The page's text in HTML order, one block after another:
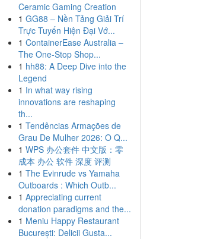
Ceramic Gaming Creation
1 GG88 – Nền Tảng Giải Trí
Trực Tuyến Hiện Đại Vớ...
1 ContainerEase Australia –
The One-Stop Shop...
1 hh88: A Deep Dive into the
Legend
1 In what way rising
innovations are reshaping
th...
1 Tendências Armações de
Grau De Mulher 2026: O Q...
1 WPS 办公套件 中文版：零
成本 办公 软件 深度 评测
1 The Evinrude vs Yamaha
Outboards : Which Outb...
1 Appreciating current
donation paradigms and the...
1 Meniu Happy Restaurant
București: Delicii Gusta...